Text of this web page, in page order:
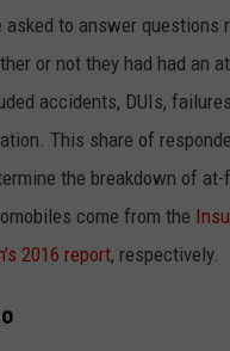
asked to answer questions
or not they had had an
accidents, DUIs,
This share of
the breakdown of
come from the
2016 report, respectively.